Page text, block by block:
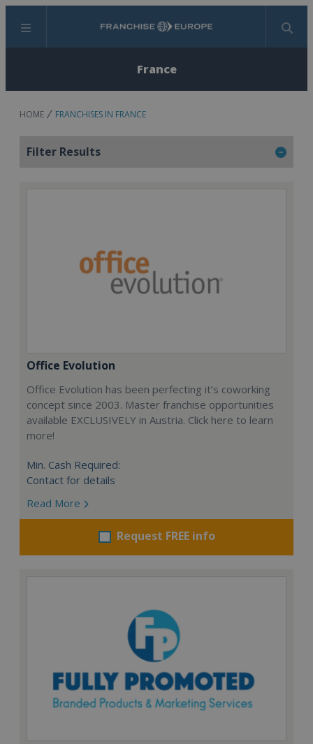
Menu Search
France
HOME FRANCHISES IN FRANCE
Filter Results
Office Evolution
Office Evolution has been perfecting it’s coworking
concept since 2003. Master franchise opportunities
available EXCLUSIVELY in Austria. Click here to learn
more!
Min. Cash Required:
Contact for details
Read More
Request FREE info